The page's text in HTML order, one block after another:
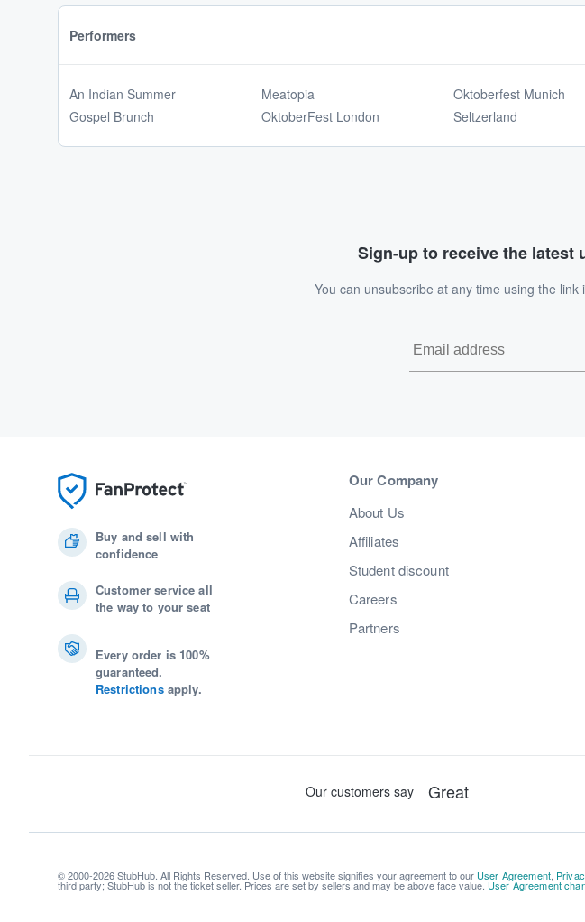
Performers
An Indian Summer
Gospel Brunch
Meatopia
OktoberFest London
Oktoberfest Munich
Seltzerland
Sign-up to receive the latest
You can unsubscribe at any time using the
Buy and sell with
confidence
Customer service all
the way to your seat
Every order is 100%
guaranteed.
Restrictionsapply.
Our Company
About Us
Affiliates
Student discount
Careers
Partners
© 2000-2026 StubHub. All Rights Reserved. Use of this website signifies your agreement to our User Agreement,
third party; StubHub is not the ticket seller. Prices are set by sellers and may be above face value. User Agreement